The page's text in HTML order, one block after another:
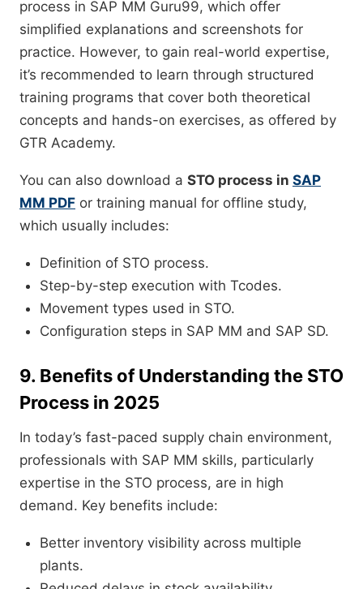
process in SAP MM Guru99, which offer
simplified explanations and screenshots for
practice. However, to gain real-world expertise,
it’s recommended to learn through structured
training programs that cover both theoretical
concepts and hands-on exercises, as offered by
GTR Academy.
You can also download a STO process in SAP
MM PDF or training manual for offline study,
which usually includes:
Definition of STO process.
Step-by-step execution with Tcodes.
Movement types used in STO.
Configuration steps in SAP MM and SAP SD.
9. Benefits of Understanding the STO
Process in 2025
In today’s fast-paced supply chain environment,
professionals with SAP MM skills, particularly
expertise in the STO process, are in high
demand. Key benefits include:
Better inventory visibility across multiple
plants.